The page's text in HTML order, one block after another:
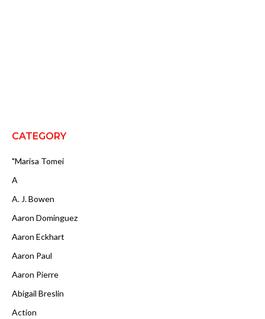
CATEGORY
"Marisa Tomei
A
A. J. Bowen
Aaron Dominguez
Aaron Eckhart
Aaron Paul
Aaron Pierre
Abigail Breslin
Action